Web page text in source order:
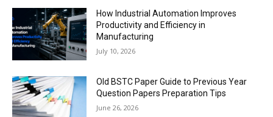
How Industrial Automation Improves
Productivity and Efficiency in
Manufacturing
July 10, 2026
Old BSTC Paper Guide to Previous Year
Question Papers Preparation Tips
June 26, 2026